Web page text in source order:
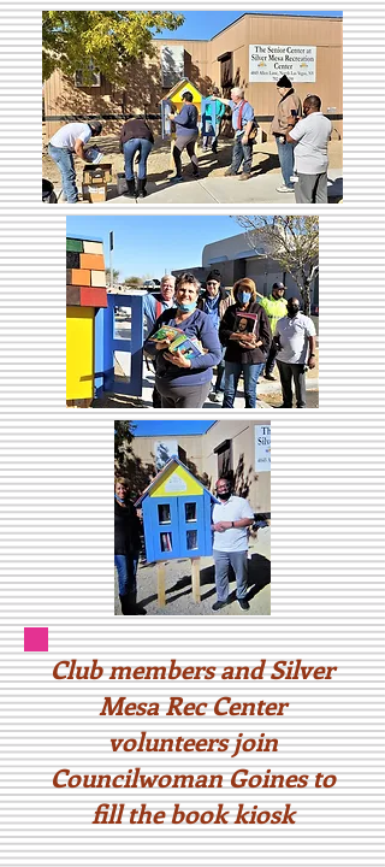
Club members and Silver
Mesa Rec Center
volunteers join
Councilwoman Goines to
fill the book kiosk